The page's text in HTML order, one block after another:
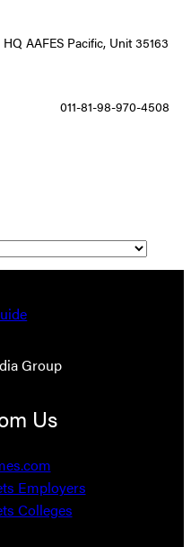
AAFES Pacific, Unit 35163
011-81-98-970-4508
Group
Us
Employers
Colleges